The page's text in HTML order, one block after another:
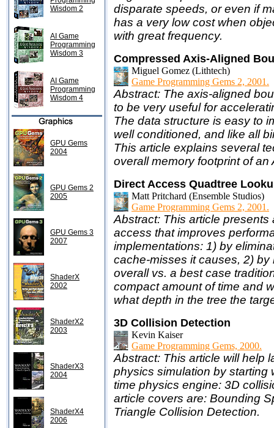
Wisdom 2
AI Game
Programming
Wisdom 3
AI Game
Programming
Wisdom 4
GPU Gems
2004
GPU Gems 2
2005
GPU Gems 3
2007
ShaderX
2002
ShaderX2
2003
ShaderX3
2004
ShaderX4
2006
disparate speeds, or even if
has a very low cost when
with great frequency.
Compressed Axis-Aligned
Miguel Gomez (Lithtech)
Game Programming Gems 2, 2001.
Abstract: The axis-aligned
to be very useful for
The data structure is easy to
well conditioned, and like all
This article explains several
overall memory footprint of
Direct Access Quadtree
Matt Pritchard (Ensemble Studios)
Game Programming Gems 2, 2001.
Abstract: This article
access that improves
implementations: 1) by
cache-misses it causes, 2)
overall vs. a best case
compact amount of time and
what depth in the tree the
3D Collision Detection
Kevin Kaiser
Game Programming Gems, 2000.
Abstract: This article will help
physics simulation by starting
time physics engine: 3D
article covers are: Bounding
Triangle Collision Detection.